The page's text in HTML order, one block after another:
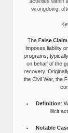
wrongdoing,
The False
imposes liability
programs,
on behalf of the
recovery.
the Civil War, the
Definition:
illicit
Notable